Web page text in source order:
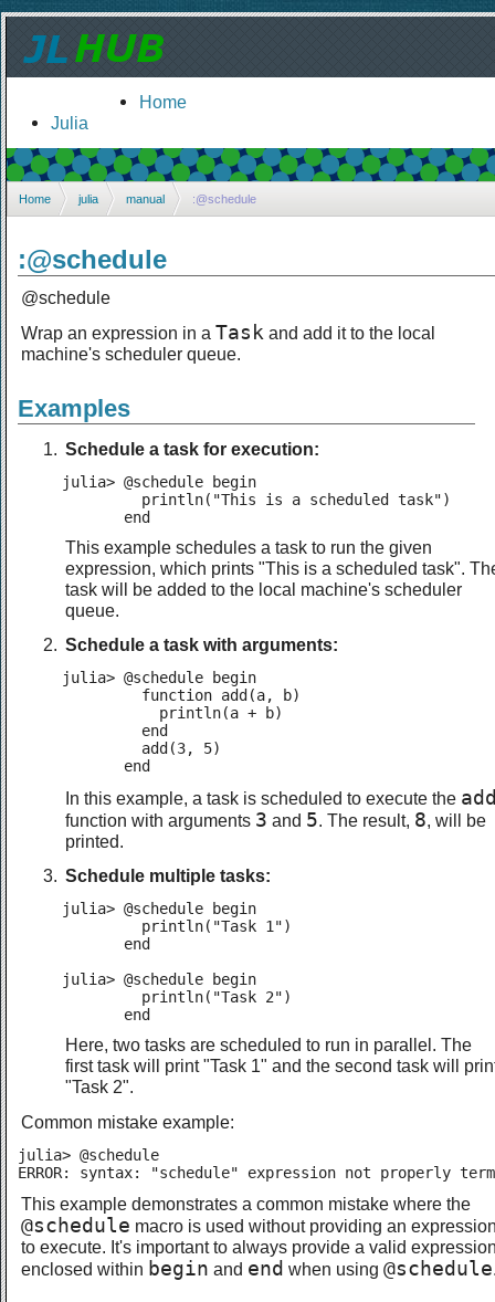
Home
Julia
Home julia manual :@schedule
:@schedule
@schedule
Wrap an expression in a Task and add it to the local
machine's scheduler queue.
Examples
Schedule a task for execution:
julia> @schedule begin
         println("This is a scheduled task")
       end
This example schedules a task to run the given
expression, which prints "This is a scheduled task".
task will be added to the local machine's scheduler
queue.
Schedule a task with arguments:
julia> @schedule begin
         function add(a, b)
           println(a + b)
         end
         add(3, 5)
       end
In this example, a task is scheduled to execute the
function with arguments 3 and 5. The result, 8, will be
printed.
Schedule multiple tasks:
julia> @schedule begin
         println("Task 1")
       end
julia> @schedule begin
         println("Task 2")
       end
Here, two tasks are scheduled to run in parallel. The
first task will print "Task 1" and the second task will
"Task 2".
Common mistake example:
julia> @schedule
ERROR: syntax: "schedule" expression not properly
This example demonstrates a common mistake where the
@schedule macro is used without providing an
to execute. It's important to always provide a valid
enclosed within begin and end when using @schedule